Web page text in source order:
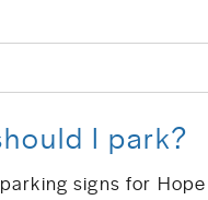
I park?